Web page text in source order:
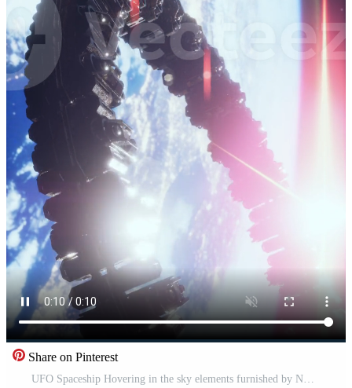
Share on Pinterest